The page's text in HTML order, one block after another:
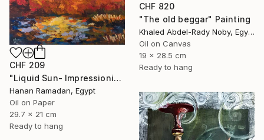
CHF 820
"The old beggar" Painting
Khaled Abdel-Rady Noby, Egypt
Oil on Canvas
19 x 28.5 cm
Ready to hang
CHF 209
"Liquid Sun- Impressionism landscape Oil Painting" Painting
Hanan Ramadan, Egypt
Oil on Paper
29.7 x 21 cm
Ready to hang